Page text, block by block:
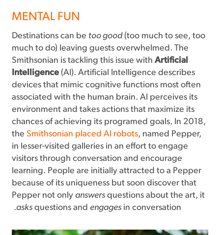
MENTAL FUN
Destinations can be too good(too much to see, too
much to do) leaving guests overwhelmed. The
Smithsonian is tackling this issue with Artificial
Intelligence (AI). Artificial Intelligence describes
devices that mimic cognitive functions most often
associated with the human brain. AI perceives its
environment and takes actions that maximize its
chances of achieving its programed goals. In 2018,
the Smithsonian placed AI robots, named Pepper,
in lesser-visited galleries in an effort to engage
visitors through conversation and encourage
learning. People are initially attracted to a Pepper
because of its uniqueness but soon discover that
Pepper not only answers questions about the art, it
asks questions and engages in conversation.